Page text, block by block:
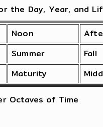
the Day, Year, and
Noon
Summer
Fall
Maturity
Octaves of Time